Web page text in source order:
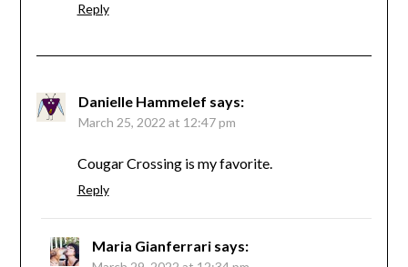
Reply
Danielle Hammelef says:
March 25, 2022 at 12:47 pm
Cougar Crossing is my favorite.
Reply
Maria Gianferrari says: